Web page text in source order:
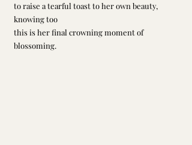
to raise a tearful toast to her own beauty,
knowing too
this is her final crowning moment of
blossoming.